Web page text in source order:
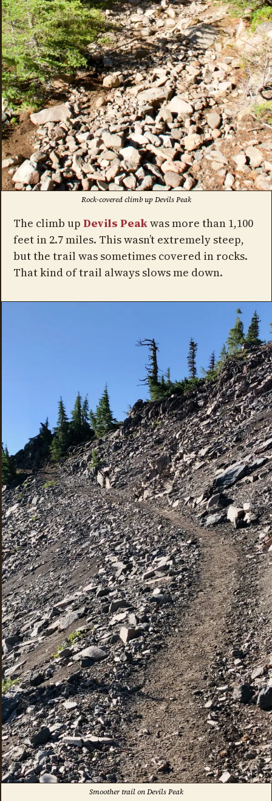
Rock-covered climb up Devils Peak
The climb up Devils Peakwas more than 1,100
feet in 2.7 miles. This wasn’t extremely steep,
but the trail was sometimes covered in rocks.
That kind of trail always slows me down.
Smoother trail on Devils Peak